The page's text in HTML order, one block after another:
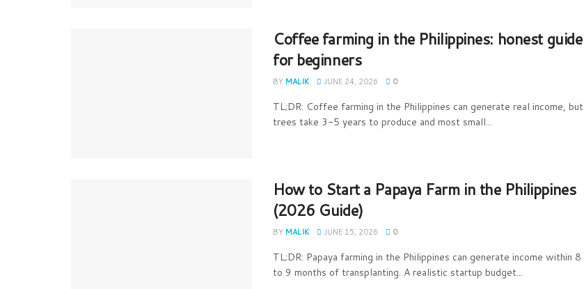
Coffee farming in the Philippines: honest guide
for beginners
BY MALIK JUNE 24, 2026 0
TL;DR: Coffee farming in the Philippines can generate real income, but
trees take 3-5 years to produce and most small...
How to Start a Papaya Farm in the Philippines
(2026 Guide)
BY MALIK JUNE 15, 2026 0
TL;DR: Papaya farming in the Philippines can generate income within 8
to 9 months of transplanting. A realistic startup budget...